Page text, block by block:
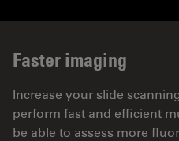
Faster imaging
Increase your slide
perform fast and efficient
be able to assess more